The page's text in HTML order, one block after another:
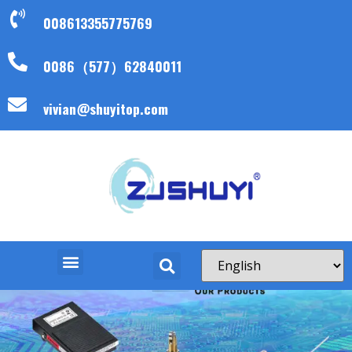
008613355775769
0086（577）62840011
vivian@shuyitop.com